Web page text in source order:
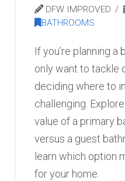
DFW IMPROVED
BATHROOMS
If you’re planning
only want to tackle
deciding where to
challenging.
value of a primary
versus a guest
learn which option
for your home.